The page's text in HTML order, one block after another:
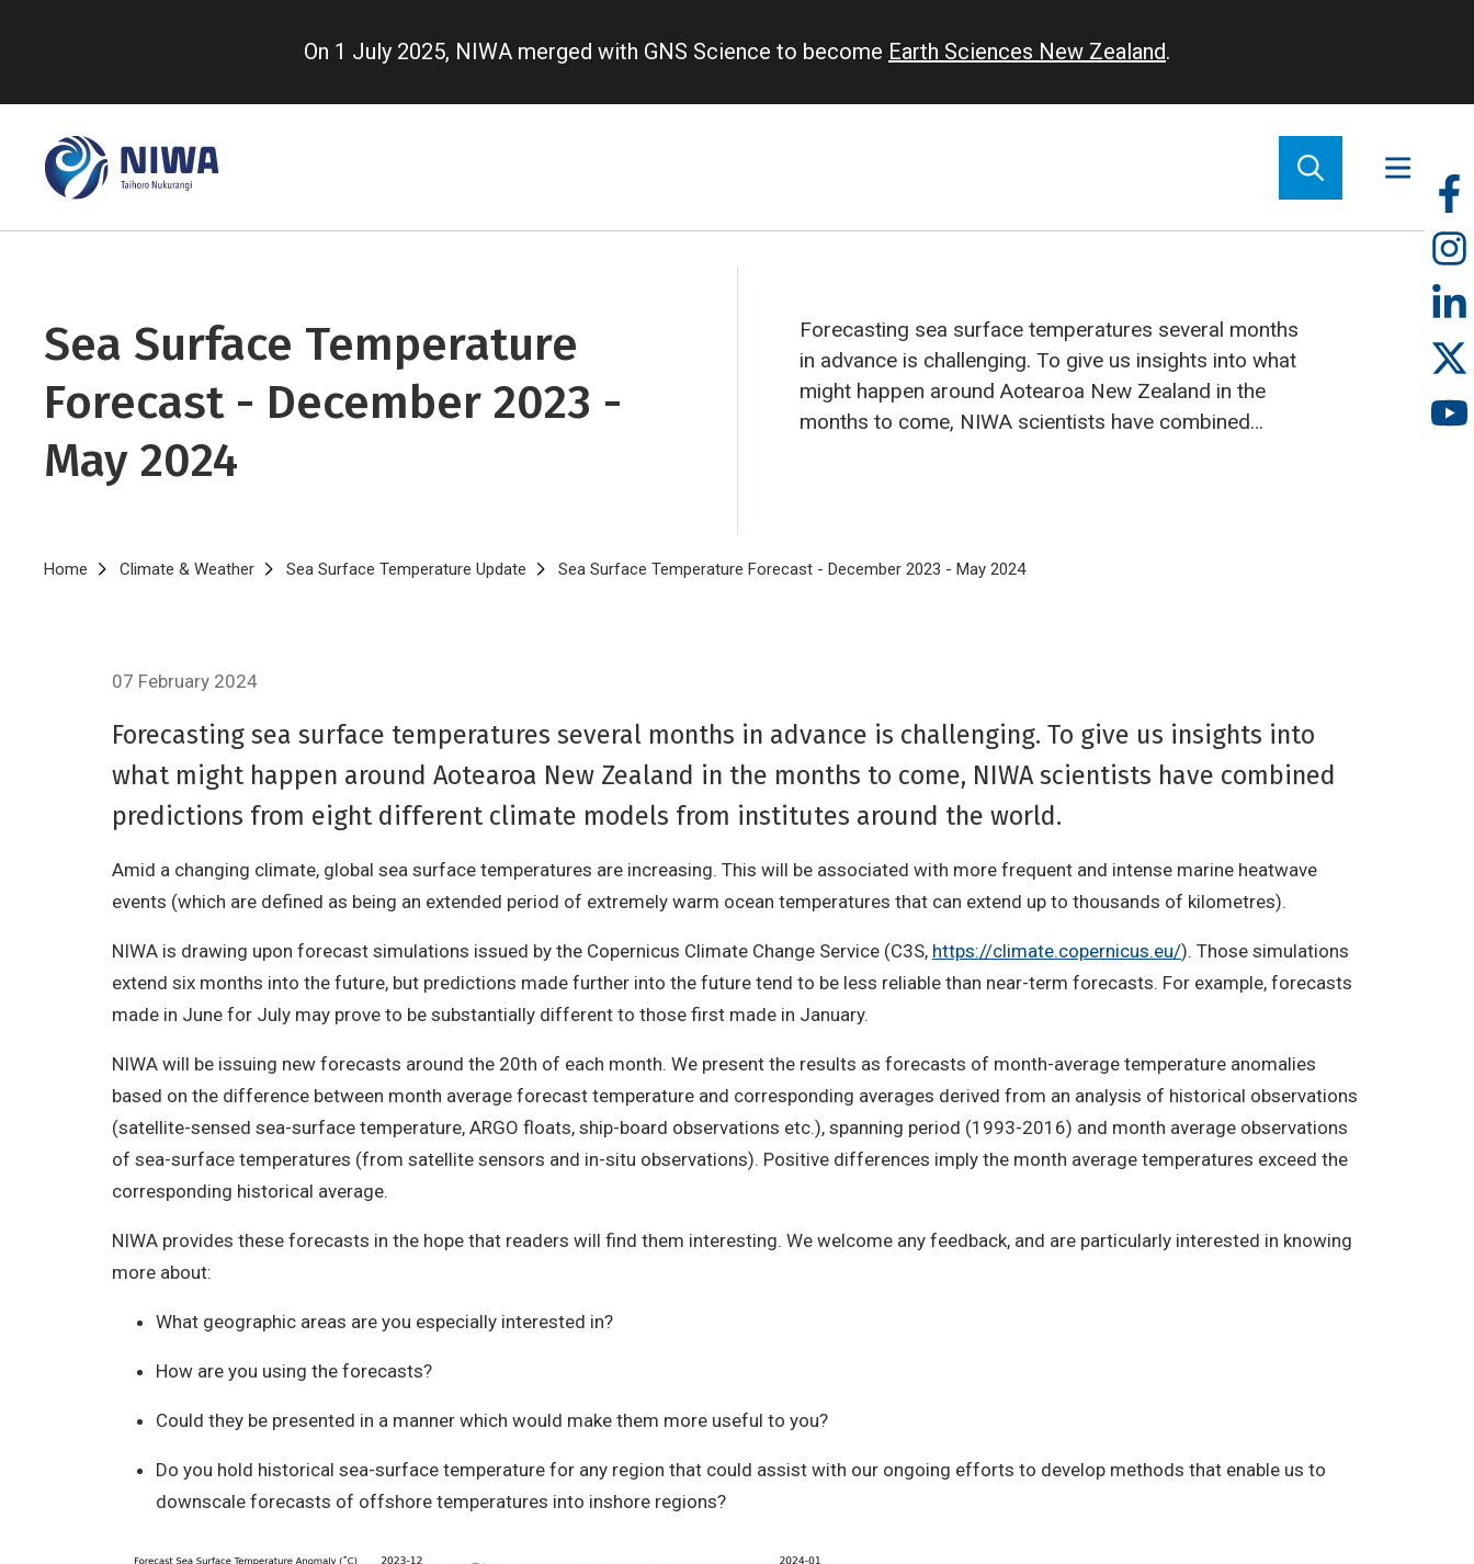
content
On 1 July 2025, NIWA merged with GNS Science to become Earth Sciences New Zealand.
Sea Surface Temperature
Forecast - December 2023 -
May 2024
Forecasting sea surface temperatures several months
in advance is challenging. To give us insights into what
might happen around Aotearoa New Zealand in the
months to come, NIWA scientists have combined
Breadcrumb
Home Climate & Weather Sea Surface Temperature Update Sea Surface Temperature Forecast - December 2023 - May 2024
07 February 2024
Forecasting sea surface temperatures several months in advance is challenging. To give us insights into
what might happen around Aotearoa New Zealand in the months to come, NIWA scientists have combined
predictions from eight different climate models from institutes around the world.
Amid a changing climate, global sea surface temperatures are increasing. This will be associated with more frequent and intense marine heatwave
events (which are defined as being an extended period of extremely warm ocean temperatures that can extend up to thousands of kilometres).
NIWA is drawing upon forecast simulations issued by the Copernicus Climate Change Service (C3S, https://climate.copernicus.eu/). Those simulations
extend six months into the future, but predictions made further into the future tend to be less reliable than near-term forecasts. For example, forecasts
made in June for July may prove to be substantially different to those first made in January.
NIWA will be issuing new forecasts around the 20th of each month. We present the results as forecasts of month-average temperature anomalies
based on the difference between month average forecast temperature and corresponding averages derived from an analysis of historical observations
(satellite-sensed sea-surface temperature, ARGO floats, ship-board observations etc.), spanning period (1993-2016) and month average observations
of sea-surface temperatures (from satellite sensors and in-situ observations). Positive differences imply the month average temperatures exceed the
corresponding historical average.
NIWA provides these forecasts in the hope that readers will find them interesting. We welcome any feedback, and are particularly interested in knowing
more about:
What geographic areas are you especially interested in?
How are you using the forecasts?
Could they be presented in a manner which would make them more useful to you?
Do you hold historical sea-surface temperature for any region that could assist with our ongoing efforts to develop methods that enable us to
downscale forecasts of offshore temperatures into inshore regions?